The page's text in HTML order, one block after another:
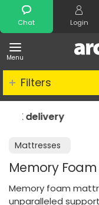
Chat Login
Menu
Search
Mattresses
Memory
Memory foam
unparalleled
Filters